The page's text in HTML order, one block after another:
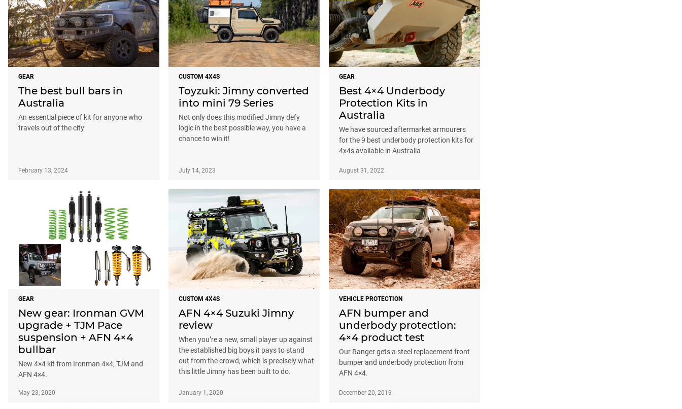
GEAR
The best bull bars in
Australia
An essential piece of kit for anyone who
travels out of the city
February 13, 2024
CUSTOM 4X4S
Toyzuki: Jimny converted
into mini 79 Series
Not only does this modified Jimny defy
logic in the best possible way, you have a
chance to win it!
July 14, 2023
GEAR
Best 4×4 Underbody
Protection Kits in
Australia
We have sourced aftermarket armourers
for the 9 best underbody protection kits for
4x4s available in Australia
August 31, 2022
GEAR
New gear: Ironman GVM
upgrade + TJM Pace
suspension + AFN 4×4
bullbar
New 4×4 kit from Ironman 4×4, TJM and
AFN 4×4.
May 23, 2020
CUSTOM 4X4S
AFN 4×4 Suzuki Jimny
review
When you’re a new, small player up against
the established big boys it pays to stand
out from the crowd, which is precisely what
this little Jimny has been built to do.
January 1, 2020
VEHICLE PROTECTION
AFN bumper and
underbody protection:
4×4 product test
Our Ranger gets a steel replacement front
bumper and underbody protection from
AFN 4×4.
December 20, 2019